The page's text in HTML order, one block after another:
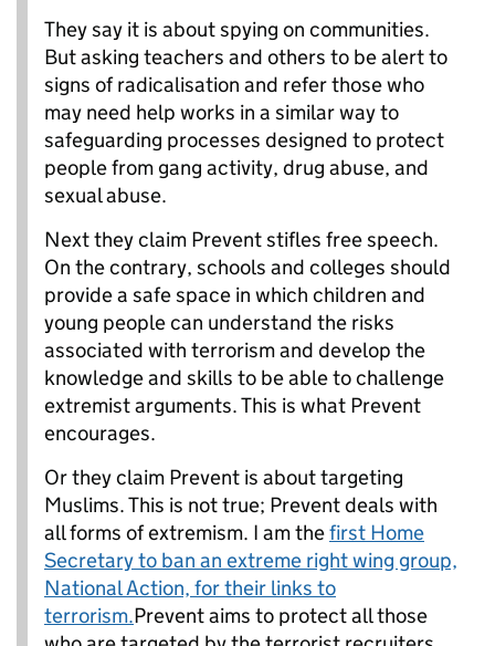
They say it is about spying on communities.
But asking teachers and others to be alert to
signs of radicalisation and refer those who
may need help works in a similar way to
safeguarding processes designed to protect
people from gang activity, drug abuse, and
sexual abuse.
Next they claim Prevent stifles free speech.
On the contrary, schools and colleges should
provide a safe space in which children and
young people can understand the risks
associated with terrorism and develop the
knowledge and skills to be able to challenge
extremist arguments. This is what Prevent
encourages.
Or they claim Prevent is about targeting
Muslims. This is not true; Prevent deals with
all forms of extremism. I am thefirst Home
Secretary to ban an extreme right wing group,
National Action, for their links to
terrorism.Prevent aims to protect all those